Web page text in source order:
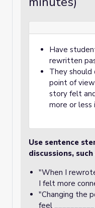
Have
rewritten
They should
point of
story felt
more or less
Use sentence
discussions, such
"When I
I felt more
"Changing the
feel